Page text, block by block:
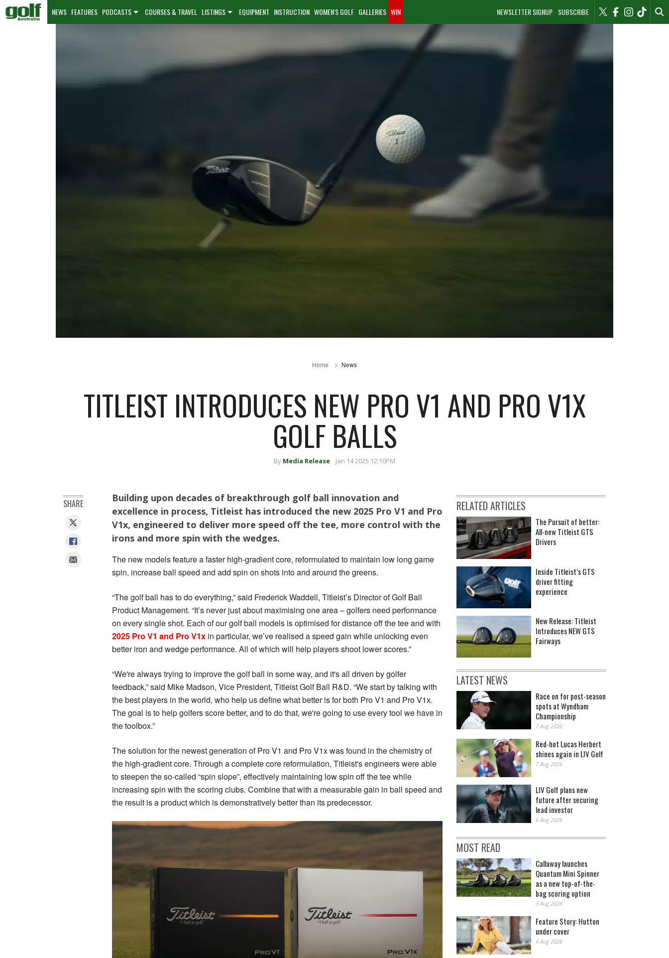
NEWSLETTER SIGNUP SUBSCRIBE
NEWS FEATURES PODCASTS COURSES & TRAVEL LISTINGS EQUIPMENT INSTRUCTION WOMEN'S GOLF GALLERIES WIN
Home News
TITLEIST INTRODUCES NEW PRO V1 AND PRO V1X
GOLF BALLS
By Media Release Jan 14 2025 12:10PM
Building upon decades of breakthrough golf ball innovation and
excellence in process, Titleist has introduced the new 2025 Pro V1 and Pro
V1x, engineered to deliver more speed off the tee, more control with the
irons and more spin with the wedges.
The new models feature a faster high-gradient core, reformulated to maintain low long game
spin, increase ball speed and add spin on shots into and around the greens.
“The golf ball has to do everything,” said Frederick Waddell, Titleist’s Director of Golf Ball
Product Management. “It’s never just about maximising one area – golfers need performance
on every single shot. Each of our golf ball models is optimised for distance off the tee and with
2025 Pro V1 and Pro V1x in particular, we’ve realised a speed gain while unlocking even
better iron and wedge performance. All of which will help players shoot lower scores.”
“We're always trying to improve the golf ball in some way, and it's all driven by golfer
feedback,” said Mike Madson, Vice President, Titleist Golf Ball R&D. “We start by talking with
the best players in the world, who help us define what better is for both Pro V1 and Pro V1x.
The goal is to help golfers score better, and to do that, we're going to use every tool we have in
the toolbox.”
The solution for the newest generation of Pro V1 and Pro V1x was found in the chemistry of
the high-gradient core. Through a complete core reformulation, Titleist's engineers were able
to steepen the so-called “spin slope”, effectively maintaining low spin off the tee while
increasing spin with the scoring clubs. Combine that with a measurable gain in ball speed and
the result is a product which is demonstratively better than its predecessor.
SHARE RELATED ARTICLES
The Pursuit of better:
All-new Titleist GTS
Drivers
Inside Titleist’s GTS
driver fitting
experience
New Release: Titleist
Introduces NEW GTS
Fairways
LATEST NEWS
Race on for post-season
spots at Wyndham
Championship
7 Aug 2026
Red-hot Lucas Herbert
shines again in LIV Golf
7 Aug 2026
LIV Golf plans new
future after securing
lead investor
6 Aug 2026
MOST READ
Callaway launches
Quantum Mini Spinner
as a new top-of-the-
bag scoring option
3 Aug 2026
Feature Story: Hutton
under cover
4 Aug 2026